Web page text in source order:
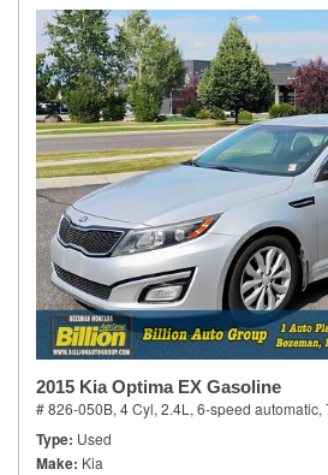
2015 Kia Optima EX Gasoline
# 826-050B, 4 Cyl, 2.4L, 6-speed automatic,
Type Used
Make Kia